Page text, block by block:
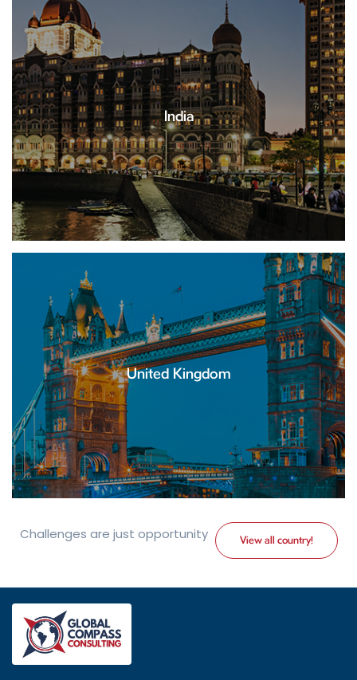
India
United Kingdom
Challenges are just opportunity View all country!